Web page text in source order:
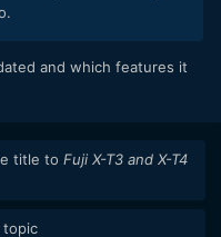
and which features it
title to Fuji X-T3 and X-T4
topic